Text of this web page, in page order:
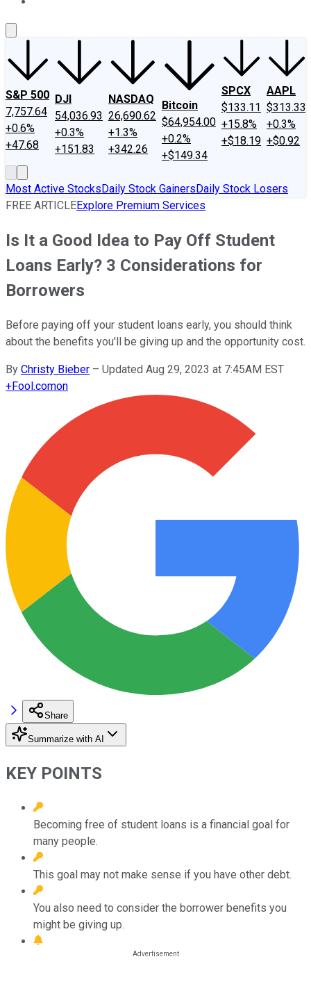
S&P 500
7,757.64
+0.6%
+47.68
DJI
54,036.93
+0.3%
+151.83
NASDAQ
26,690.62
+1.3%
+342.26
Bitcoin
$64,954.00
+0.2%
+$149.34
SPCX
$133.11
+15.8%
+$18.19
AAPL
$313.33
+0.3%
+$0.92
Most Active StocksDaily Stock GainersDaily Stock Losers
FREE ARTICLEExplore Premium Services
Is It a Good Idea to Pay Off Student
Loans Early? 3 Considerations for
Borrowers
Before paying off your student loans early, you should think
about the benefits you'll be giving up and the opportunity cost.
By Christy Bieber – Updated Aug 29, 2023 at 7:45AM EST
+Fool.comon
Share
Summarize with AI
KEY POINTS
Becoming free of student loans is a financial goal for
many people.
This goal may not make sense if you have other debt.
You also need to consider the borrower benefits you
might be giving up.